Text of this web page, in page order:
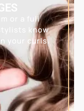
or a full
know
your curls.